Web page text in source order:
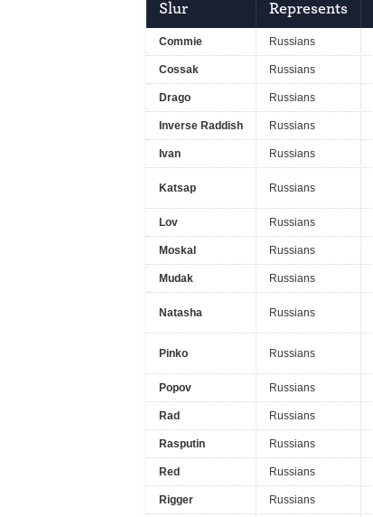
Slur Represents
Commie Russians
Cossak Russians
Drago Russians
Inverse Raddish Russians
Ivan Russians
Katsap Russians
Lov Russians
Moskal Russians
Mudak Russians
Natasha Russians
Pinko Russians
Popov Russians
Rad Russians
Rasputin Russians
Red Russians
Rigger Russians